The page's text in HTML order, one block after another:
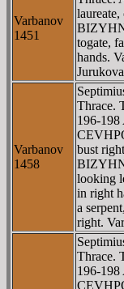
Varbanov
1451
laureate,
togate,
hands.
Varbanov
1458
Thrace.
196-
bust
looking
in right
a
right.
Thrace.
196-